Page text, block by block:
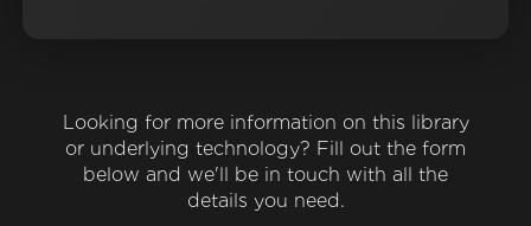
Looking for more information on this library
or underlying technology? Fill out the form
below and we'll be in touch with all the
details you need.